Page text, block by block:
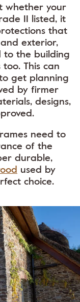
whether your
II listed, it
that
exterior,
the building
This can
get planning
by firmer
designs,
need to
of the
durable,
used by
choice.